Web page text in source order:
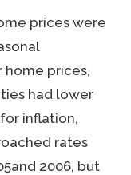
prices were
home prices,
had lower
inflation,
rates
2006, but